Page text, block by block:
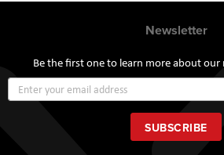
Newsletter
Be the first one to learn more about our
Up
for
Our
Newsletter:
SUBSCRIBE